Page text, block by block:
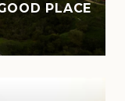
PLACE